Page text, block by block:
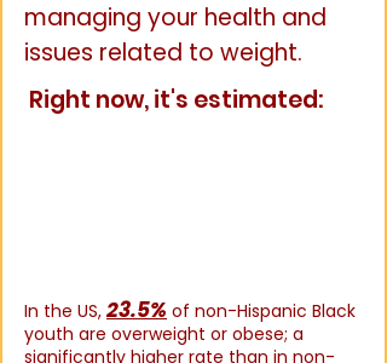
managing your health and
issues related to weight.
Right now, it's estimated:
In the US, 23.5% of non-Hispanic Black
youth are overweight or obese; a
significantly higher rate than in non-